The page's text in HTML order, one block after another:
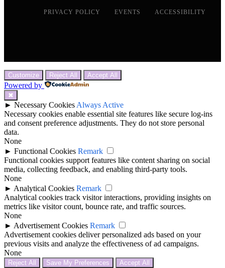
PRIVACY POLICY EVENTS ACCESSIBILITY
Customize Reject All Accept All
Powered by
✖
► Necessary Cookies Always Active
Necessary cookies enable essential site features like secure log-ins
and consent preference adjustments. They do not store personal
data.
None
► Functional Cookies Remark
Functional cookies support features like content sharing on social
media, collecting feedback, and enabling third-party tools.
None
► Analytical Cookies Remark
Analytical cookies track visitor interactions, providing insights on
metrics like visitor count, bounce rate, and traffic sources.
None
► Advertisement Cookies Remark
Advertisement cookies deliver personalized ads based on your
previous visits and analyze the effectiveness of ad campaigns.
None
Reject All Save My Preferences Accept All